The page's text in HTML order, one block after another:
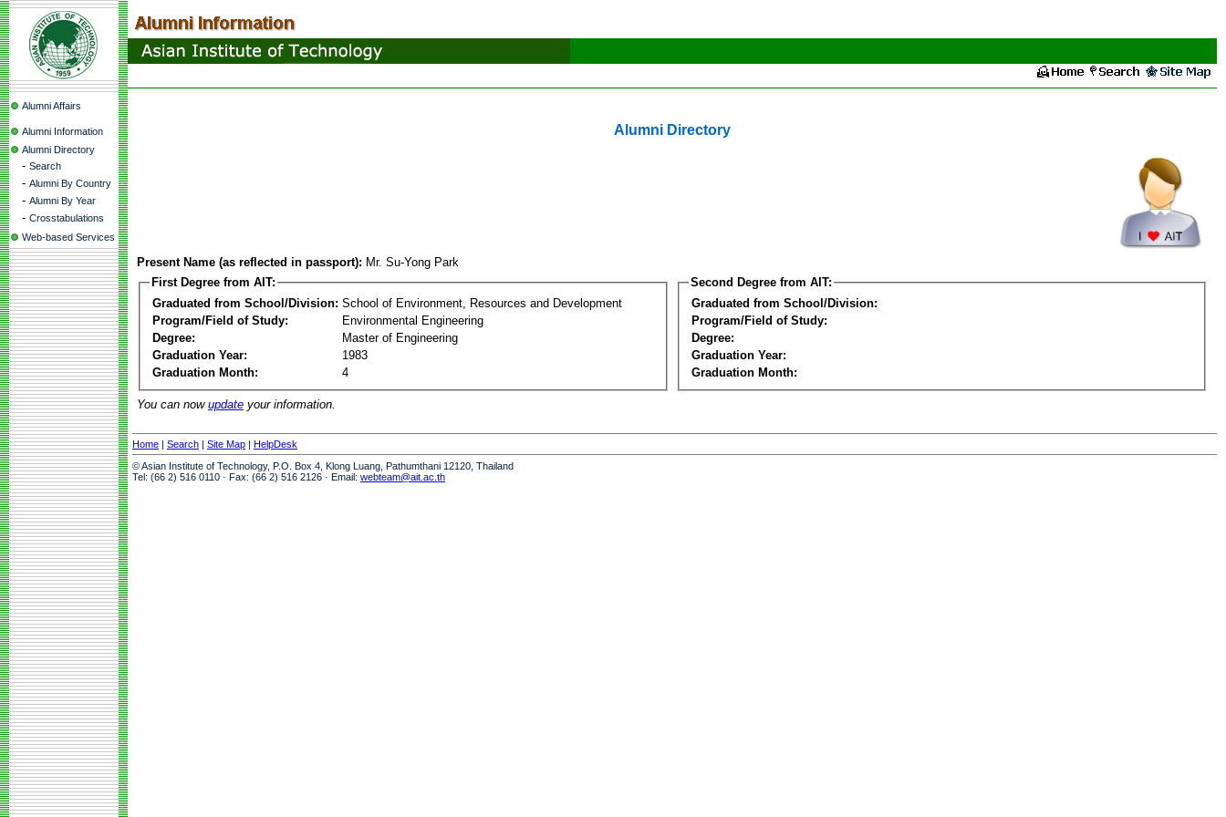
Alumni Affairs
Alumni Information
Alumni Directory
- Search
- Alumni By Country
- Alumni By Year
- Crosstabulations
Web-based Services
Alumni Directory
Present Name (as reflected in passport): Mr. Su-Yong Park
First Degree from AIT:
Graduated from School/Division: School of Environment, Resources and Development
Program/Field of Study:
Environmental Engineering
Degree:
Master of Engineering
Graduation Year:
1983
Graduation Month:
4
Second Degree from AIT:
Graduated from School/Division:
Program/Field of Study:
Degree:
Graduation Year:
Graduation Month:
You can now update your information.
Home | Search | Site Map | HelpDesk
© Asian Institute of Technology, P.O. Box 4, Klong Luang, Pathumthani 12120, Thailand
Tel: (66 2) 516 0110 · Fax: (66 2) 516 2126 · Email: webteam@ait.ac.th